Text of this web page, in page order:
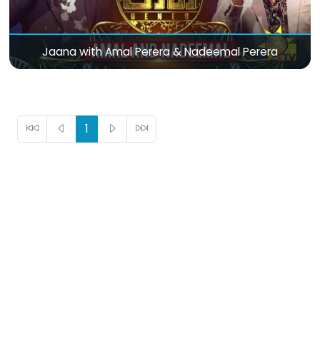
Jaana with Amal Perera & Nadeemal Perera
1